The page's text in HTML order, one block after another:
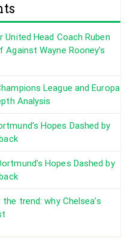
United Head Coach Ruben
Wayne Rooney’s
League and Europa
Analysis
Hopes Dashed by
Hopes Dashed by
trend: why Chelsea’s